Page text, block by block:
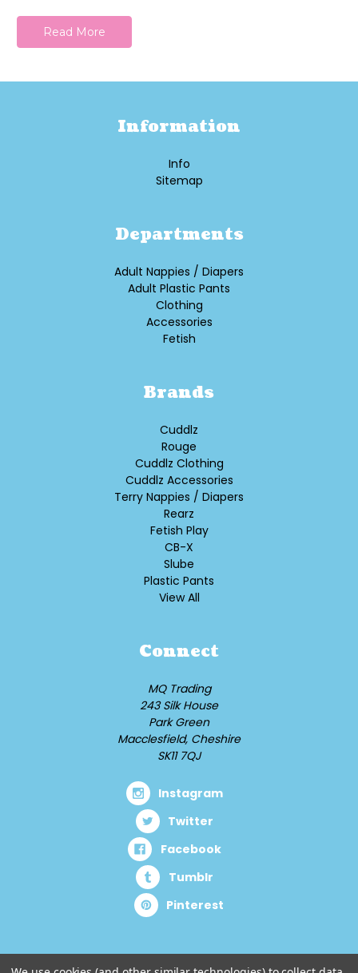
Read More
Information
Info
Sitemap
Departments
Adult Nappies / Diapers
Adult Plastic Pants
Clothing
Accessories
Fetish
Brands
Cuddlz
Rouge
Cuddlz Clothing
Cuddlz Accessories
Terry Nappies / Diapers
Rearz
Fetish Play
CB-X
Slube
Plastic Pants
View All
Connect
MQ Trading
243 Silk House
Park Green
Macclesfield, Cheshire
SK11 7QJ
Instagram
Twitter
Facebook
Tumblr
Pinterest